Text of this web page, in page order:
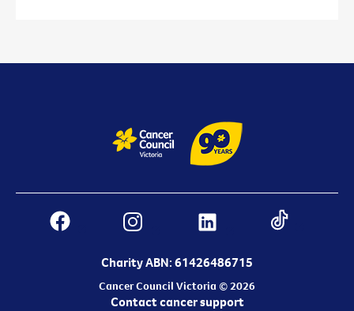
Charity ABN: 61426486715
Cancer Council Victoria © 2026
Contact cancer support